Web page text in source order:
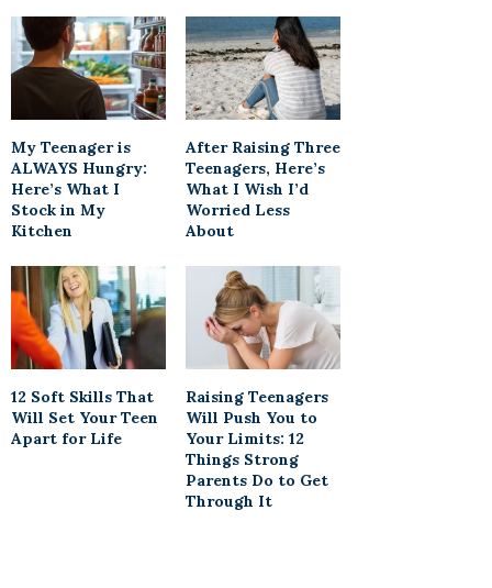
My Teenager is
ALWAYS Hungry:
Here’s What I
Stock in My
Kitchen
After Raising Three
Teenagers, Here’s
What I Wish I’d
Worried Less
About
12 Soft Skills That
Will Set Your Teen
Apart for Life
Raising Teenagers
Will Push You to
Your Limits: 12
Things Strong
Parents Do to Get
Through It